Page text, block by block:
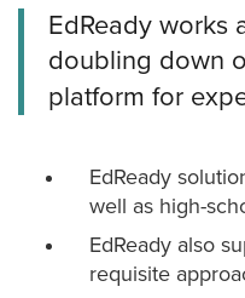
EdReady works
doubling down
platform for
EdReady
well as high-
EdReady also
requisite